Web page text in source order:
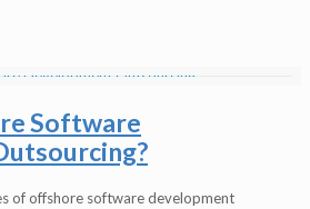
Software
of offshore software development